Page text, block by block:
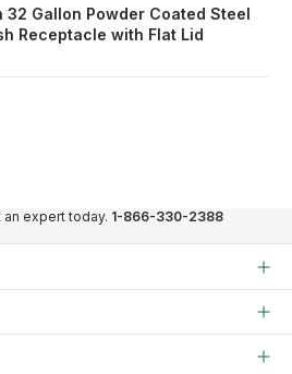
32 Gallon Powder Coated Steel
Receptacle with Flat Lid
expert today. 1-866-330-2388